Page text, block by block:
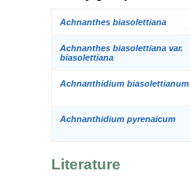
Achnanthes biasolettiana
Achnanthes biasolettiana var.
biasolettiana
Achnanthidium biasolettianum
Achnanthidium pyrenaicum
Literature